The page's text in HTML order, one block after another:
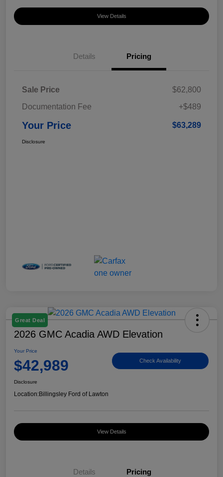
View Details
Details Pricing
Sale Price
$62,800
Documentation Fee
+$489
Your Price $63,289
Disclosure
Great Deal
2026 GMC Acadia AWD Elevation
Your Price
$42,989 Check Availability
Disclosure
Location:Billingsley Ford of Lawton
View Details
Details Pricing